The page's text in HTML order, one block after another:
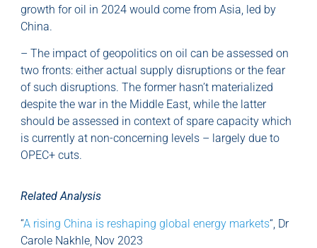
growth for oil in 2024 would come from Asia, led by
China.
– The impact of geopolitics on oil can be assessed on
two fronts: either actual supply disruptions or the fear
of such disruptions. The former hasn’t materialized
despite the war in the Middle East, while the latter
should be assessed in context of spare capacity which
is currently at non-concerning levels – largely due to
OPEC+ cuts.
Related Analysis
“A rising China is reshaping global energy markets“, Dr
Carole Nakhle, Nov 2023